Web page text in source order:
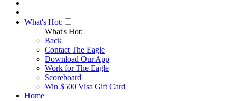
What's Hot:
What's Hot:
Back
Contact The Eagle
Download Our App
Work for The Eagle
Scoreboard
Win $500 Visa Gift Card
Home